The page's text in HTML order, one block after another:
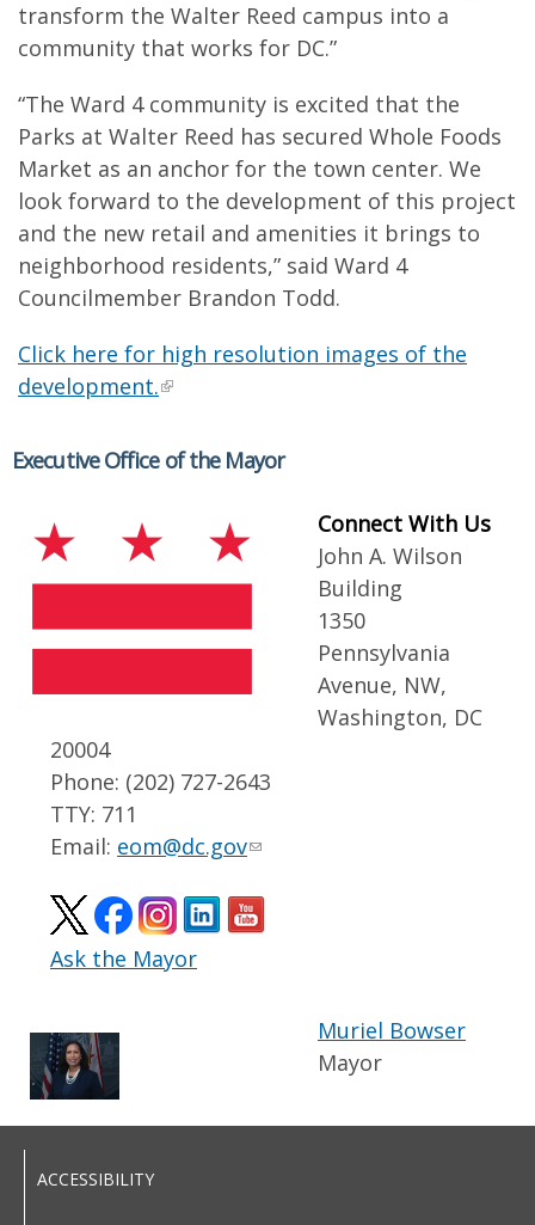
transform the Walter Reed campus into a
community that works for DC.”
“The Ward 4 community is excited that the
Parks at Walter Reed has secured Whole Foods
Market as an anchor for the town center. We
look forward to the development of this project
and the new retail and amenities it brings to
neighborhood residents,” said Ward 4
Councilmember Brandon Todd.
Click here for high resolution images of the
development.
Executive Office of the Mayor
Connect With Us
John A. Wilson
Building
1350
Pennsylvania
Avenue, NW,
Washington, DC
20004
Phone: (202) 727-2643
TTY: 711
Email: eom@dc.gov
Ask the Mayor
Muriel Bowser
Mayor
ACCESSIBILITY